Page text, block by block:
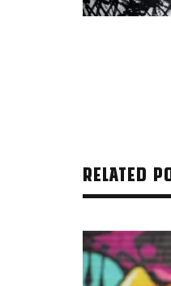
RELATED